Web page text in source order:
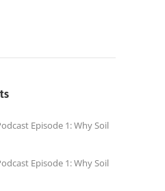
Episode 1: Why Soil
Episode 1: Why Soil